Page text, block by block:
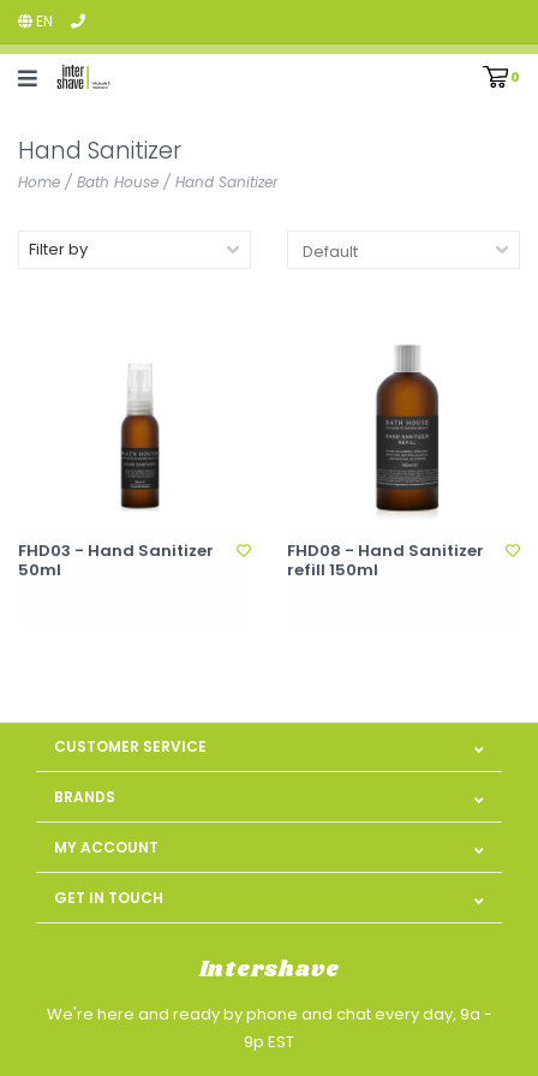
EN
0
Hand Sanitizer
Home / Bath House / Hand Sanitizer
Filter by
FHD03 - Hand Sanitizer
50ml
FHD08 - Hand Sanitizer
refill 150ml
CUSTOMER SERVICE
BRANDS
MY ACCOUNT
GET IN TOUCH
Intershave
We're here and ready by phone and chat every day, 9a -
9p EST